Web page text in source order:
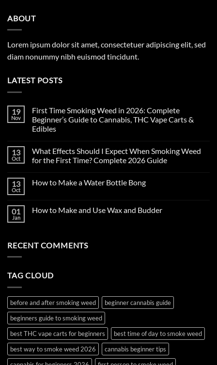
ABOUT
Lorem ipsum dolor sit amet, consectetuer adipiscing elit, sed
diam nonummy nibh euismod tincidunt.
LATEST POSTS
19
Nov
First Time Smoking Weed in 2026: Complete
Beginner’s Guide to Cannabis, THC Vape Carts &
Edibles
on
First
Time
in
Guide
to
&
13
Oct
What Effects Should I Expect When Smoking Weed
for the First Time? Complete 2026 Guide
on
Expect
the
Guide
13
Oct
How to Make a Water Bottle Bong
How
Bottle
Bong
01
Jan
How to Make and Use Wax and Budder
to
and
RECENT COMMENTS
TAG CLOUD
before and after smoking weed
beginner cannabis guide
beginners guide to smoking weed
best THC vape carts for beginners
best time of day to smoke weed
best way to smoke weed 2026
cannabis beginner tips